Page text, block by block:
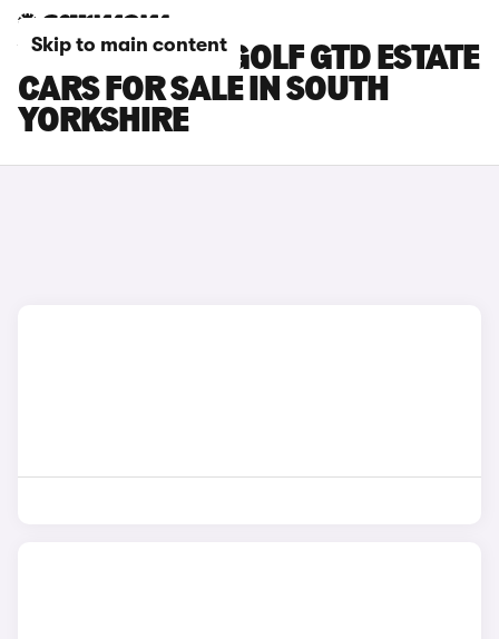
Skip to main content
VOLKSWAGEN GOLF GTD ESTATE
CARS FOR SALE IN SOUTH
YORKSHIRE